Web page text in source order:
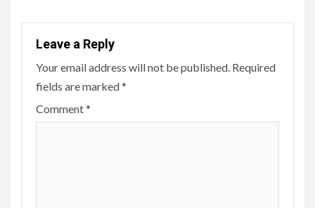
Leave a Reply
Your email address will not be published. Required
fields are marked*
Comment*